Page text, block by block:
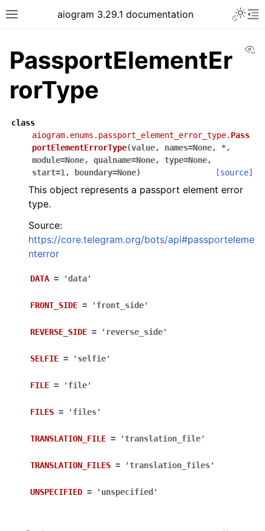
Toggle site navigation sidebar
aiogram 3.29.1 documentation
navigation of Client session
navigation of Types
PassportElementEr
rorType
class
aiogram.enums.passport_element_error_type. Pass
portElementErrorType(value, names=None, *,
module=None, qualname=None, type=None,
start=1 , boundary=None) [source]
This object represents a passport element error
type.
Source:
https://core.telegram.org/bots/api#passporteleme
nterror
DATA = 'data'
FRONT_SIDE = 'front_side'
REVERSE_SIDE = 'reverse_side'
SELFIE = 'selfie'
FILE = 'file'
FILES = 'files'
TRANSLATION_FILE = 'translation_file'
TRANSLATION_FILES = 'translation_files'
UNSPECIFIED = 'unspecified'